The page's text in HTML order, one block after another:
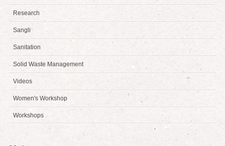
Research
Sangli
Sanitation
Solid Waste Management
Videos
Women's Workshop
Workshops